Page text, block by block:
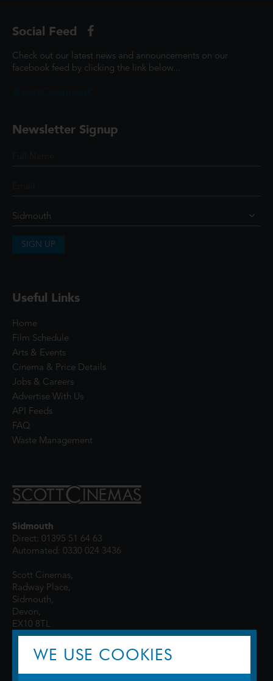
Social Feed
Check out our latest news and announcements on our
facebook feed by clicking the link below...
Newsletter Signup
SIGN UP
Useful Links
Home
Film Schedule
Arts & Events
Cinema & Price Details
Jobs & Careers
Advertise With Us
API Feeds
FAQ
Waste Management
Sidmouth
Direct: 01395 51 64 63
Automated: 0330 024 3436
Scott Cinemas,
Radway Place,
Sidmouth,
Devon,
EX10 8TL
WE USE COOKIES